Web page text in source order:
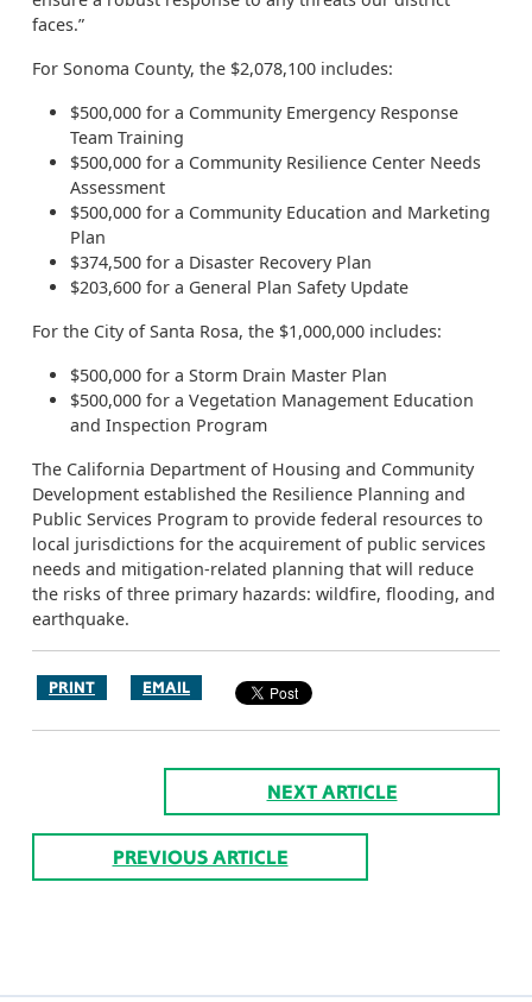
faces.”
For Sonoma County, the $2,078,100 includes:
$500,000 for a Community Emergency Response
Team Training
$500,000 for a Community Resilience Center Needs
Assessment
$500,000 for a Community Education and Marketing
Plan
$374,500 for a Disaster Recovery Plan
$203,600 for a General Plan Safety Update
For the City of Santa Rosa, the $1,000,000 includes:
$500,000 for a Storm Drain Master Plan
$500,000 for a Vegetation Management Education
and Inspection Program
The California Department of Housing and Community
Development established the Resilience Planning and
Public Services Program to provide federal resources to
local jurisdictions for the acquirement of public services
needs and mitigation-related planning that will reduce
the risks of three primary hazards: wildfire, flooding, and
earthquake.
PRINT EMAIL
NEXT ARTICLE
PREVIOUS ARTICLE